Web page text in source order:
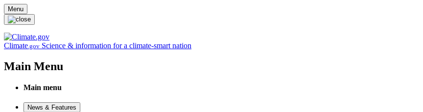
Skip to main content
Menu
Climate.gov Science & information for a climate-smart nation
Main Menu
Main menu
News & Features